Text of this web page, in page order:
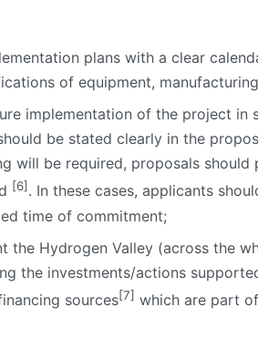
plans with a clear
of equipment,
implementation of the project
be stated clearly in the
will be required, proposals
[6] . In these cases, applicants
time of commitment;
the Hydrogen Valley (across the
the investments/actions
sources[7] which are part